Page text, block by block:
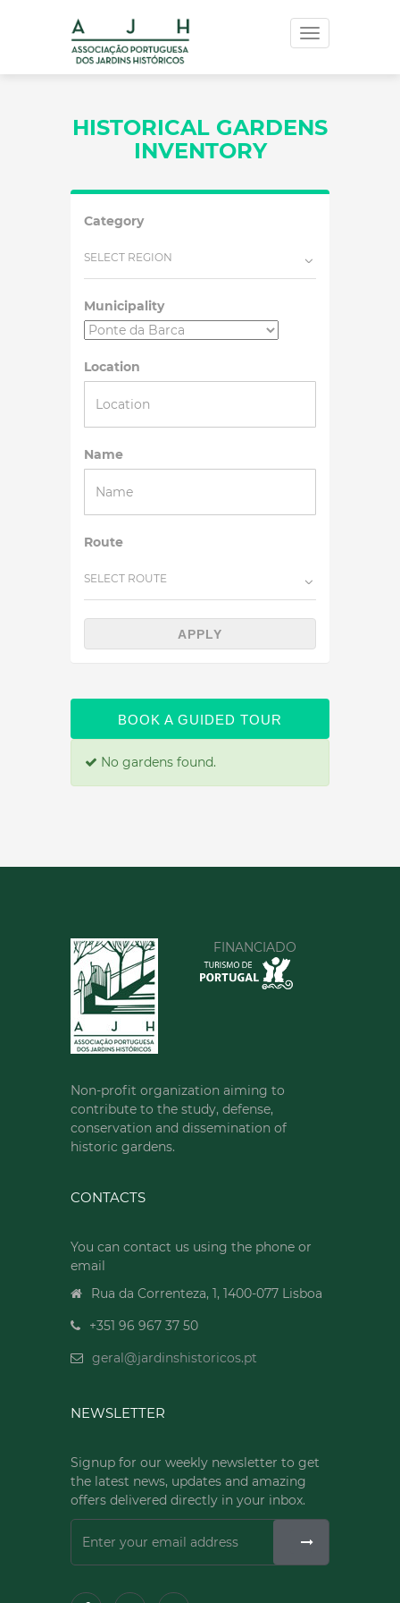
Toggle
navigation
HISTORICAL GARDENS
INVENTORY
Category
SELECT REGION
Municipality
Location
Name
Route
SELECT ROUTE
APPLY
BOOK A GUIDED TOUR
No gardens found.
FINANCIADO
Non-profit organization aiming to
contribute to the study, defense,
conservation and dissemination of
historic gardens.
CONTACTS
You can contact us using the phone or
email
Rua da Correnteza, 1, 1400-077 Lisboa
+351 96 967 37 50
geral@jardinshistoricos.pt
NEWSLETTER
Signup for our weekly newsletter to get
the latest news, updates and amazing
offers delivered directly in your inbox.